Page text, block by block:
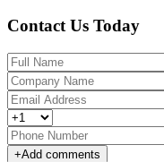
Contact Us Today
+Add comments